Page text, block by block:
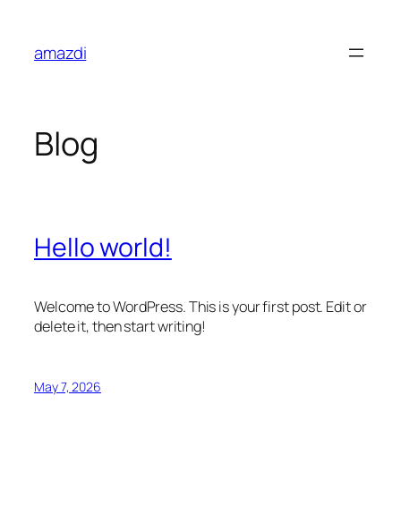
content
amazdi
Blog
Hello world!
Welcome to WordPress. This is your first post. Edit or
delete it, then start writing!
May 7, 2026